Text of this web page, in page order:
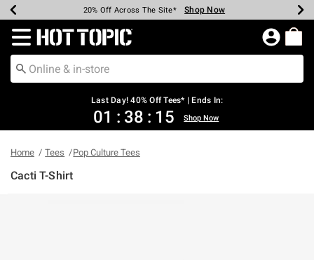
Earn Hot Cash Every $40 Spent* Shop Now
20% Off Across The Site* Shop Now
Up To 50% Off Select Styles* Shop Now
Up To 40% Off Backpacks* Shop Now
Up To 60% Off Clearance* Shop Now
Free Pickup In-Store* Shop Now
Free Shipping Over $75* Shop Now
Redirect to Hot Topic Home Page
Last Day! 40% Off Tees* | Ends In:
01 : 38 : 15 Shop Now
Home Tees Pop Culture Tees
Cacti T-Shirt